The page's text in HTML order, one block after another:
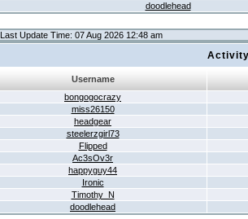
doodlehead
Last Update Time: 07 Aug 2026 12:48 am
Username
bongogocrazy
miss26150
headgear
steelerzgirl73
Flipped
Ac3sOv3r
happyguy44
Ironic
Timothy_N
doodlehead